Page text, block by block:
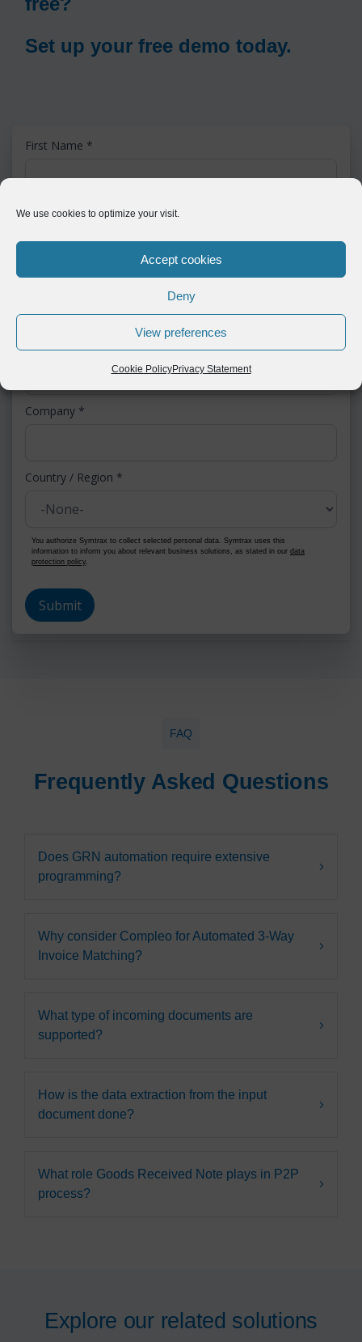
We use cookies to optimize your visit.
Accept cookies
Deny
View preferences
Cookie PolicyPrivacy Statement
Set up your free demo today.
First Name *
Last Name*
Email*
Company *
Country / Region *
You authorize Symtrax to collect selected personal data. Symtrax uses this
information to inform you about relevant business solutions, as stated in our data
protection policy.
FAQ
Frequently Asked Questions
Does GRN automation require extensive
programming?
Why consider Compleo for Automated 3-Way
Invoice Matching?
What type of incoming documents are
supported?
How is the data extraction from the input
document done?
What role Goods Received Note plays in P2P
process?
Explore our related solutions